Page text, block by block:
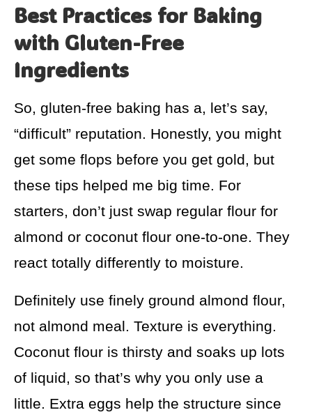
Best Practices for Baking
with Gluten-Free
Ingredients
So, gluten-free baking has a, let’s say,
“difficult” reputation. Honestly, you might
get some flops before you get gold, but
these tips helped me big time. For
starters, don’t just swap regular flour for
almond or coconut flour one-to-one. They
react totally differently to moisture.
Definitely use finely ground almond flour,
not almond meal. Texture is everything.
Coconut flour is thirsty and soaks up lots
of liquid, so that’s why you only use a
little. Extra eggs help the structure since